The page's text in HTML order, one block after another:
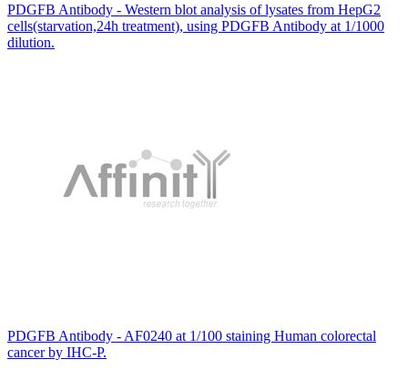
PDGFB Antibody - Western blot analysis of lysates from HepG2
cells(starvation,24h treatment), using PDGFB Antibody at 1/1000
dilution.
PDGFB Antibody - AF0240 at 1/100 staining Human colorectal
cancer by IHC-P.